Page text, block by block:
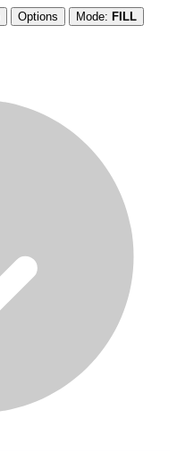
Options Mode: FILL